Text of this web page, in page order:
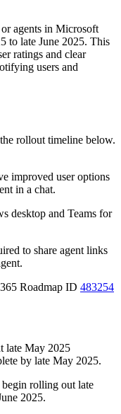
agents in Microsoft
to late June 2025. This
ratings and clear
users and
rollout timeline below.
improved user options
in a chat.
desktop and Teams for
to share agent links
Roadmap ID 483254
late May 2025
by late May 2025.
rolling out late
2025.